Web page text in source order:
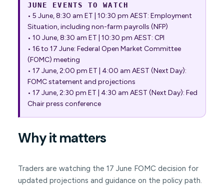
JUNE EVENTS TO WATCH
• 5 June, 8:30 am ET | 10:30 pm AEST: Employment
Situation, including non-farm payrolls (NFP)
• 10 June, 8:30 am ET | 10:30 pm AEST: CPI
• 16 to 17 June: Federal Open Market Committee
(FOMC) meeting
• 17 June, 2:00 pm ET | 4:00 am AEST (Next Day):
FOMC statement and projections
• 17 June, 2:30 pm ET | 4:30 am AEST (Next Day): Fed
Chair press conference
Why it matters
Traders are watching the 17 June FOMC decision for
updated projections and guidance on the policy path.